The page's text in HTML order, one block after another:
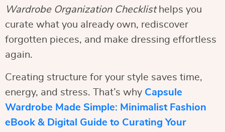
Wardrobe Organization Checklisthelps you
curate what you already own, rediscover
forgotten pieces, and make dressing effortless
again.
Creating structure for your style saves time,
energy, and stress. That’s why Capsule
Wardrobe Made Simple: Minimalist Fashion
eBook & Digital Guide to Curating Your